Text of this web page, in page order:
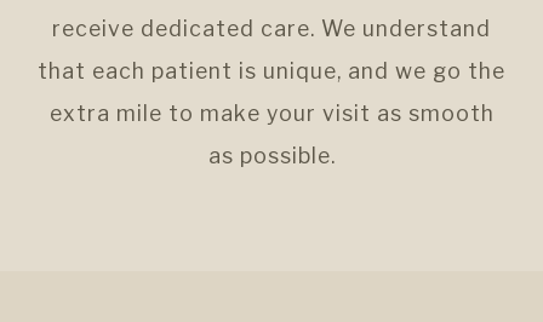
receive dedicated care. We understand
that each patient is unique, and we go the
extra mile to make your visit as smooth
as possible.